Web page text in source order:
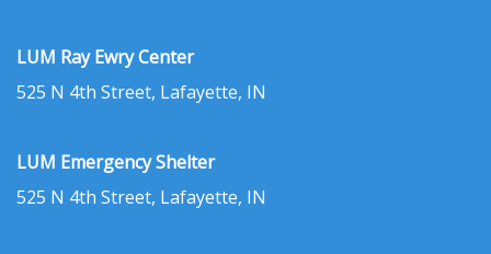
LUM Ray Ewry Center
525 N 4th Street, Lafayette, IN
LUM Emergency Shelter
525 N 4th Street, Lafayette, IN